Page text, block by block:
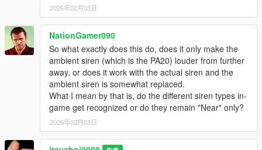
2026年02月03日
NationGamer090
So what exactly does this do, does it only make the
ambient siren (which is the PA20) louder from further
away, or does it work with the actual siren and the
ambient siren is somewhat replaced.
What I mean by that is, do the different siren types in-
game get recognized or do they remain "Near" only?
2026年02月03日